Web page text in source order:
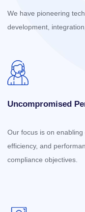
We have pioneering
development,
Uncompromised
Our focus is on
efficiency, and
compliance objectives.